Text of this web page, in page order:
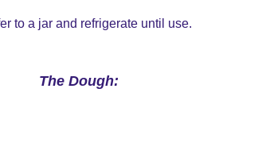
to a jar and refrigerate until use.
The Dough: